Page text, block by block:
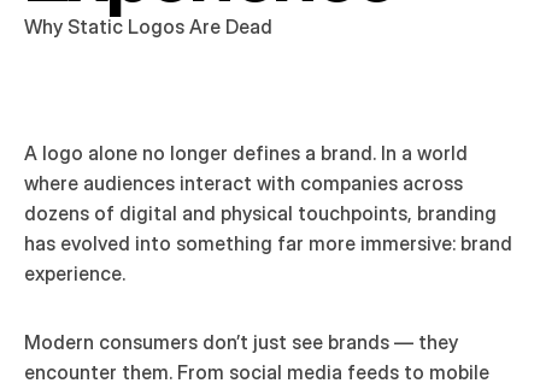
Why Static Logos Are Dead
A logo alone no longer defines a brand. In a world
where audiences interact with companies across
dozens of digital and physical touchpoints, branding
has evolved into something far more immersive: brand
experience.
Modern consumers don’t just see brands — they
encounter them. From social media feeds to mobile